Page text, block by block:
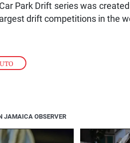
Park Drift series was
drift competitions in the
JAMAICA OBSERVER